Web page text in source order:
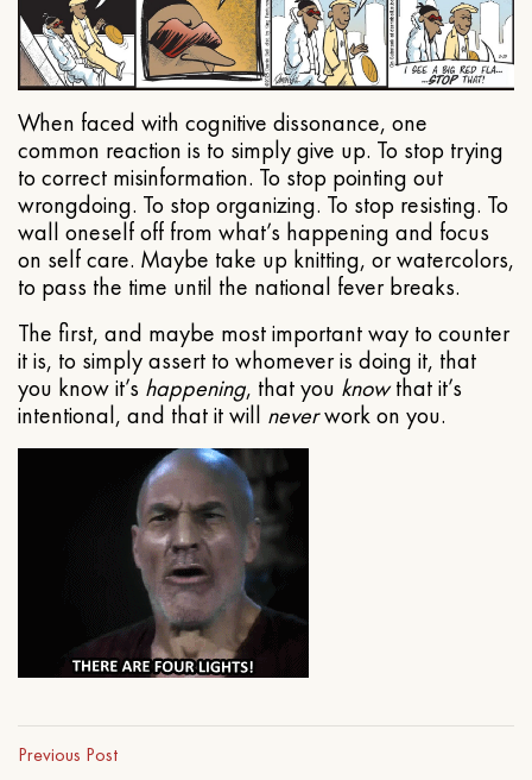
When faced with cognitive dissonance, one
common reaction is to simply give up. To stop trying
to correct misinformation. To stop pointing out
wrongdoing. To stop organizing. To stop resisting. To
wall oneself off from what’s happening and focus
on self care. Maybe take up knitting, or watercolors,
to pass the time until the national fever breaks.
The first, and maybe most important way to counter
it is, to simply assert to whomever is doing it, that
you know it’s happening, that you knowthat it’s
intentional, and that it will neverwork on you.
Previous Post